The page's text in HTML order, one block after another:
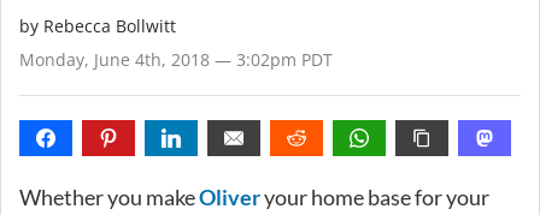
by Rebecca Bollwitt
Monday, June 4th, 2018 — 3:02pm PDT
Whether you makeOliveryour home base for your